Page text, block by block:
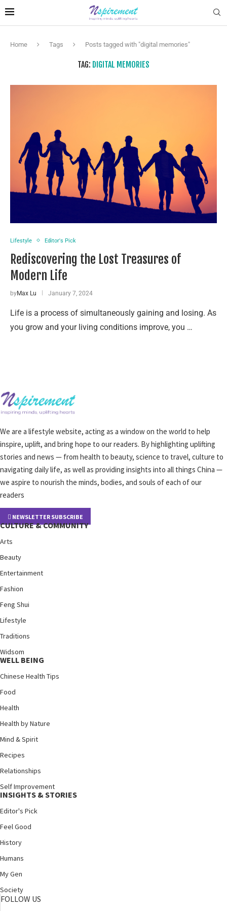
Home Tags Posts tagged with "digital memories"
TAG: DIGITAL MEMORIES
Lifestyle Editor's Pick
Rediscovering the Lost Treasures of
Modern Life
byMax Lu January 7, 2024
Life is a process of simultaneously gaining and losing. As
you grow and your living conditions improve, you …
We are a lifestyle website, acting as a window on the world to help
inspire, uplift, and bring hope to our readers. By highlighting uplifting
stories and news — from health to beauty, science to travel, culture to
navigating daily life, as well as providing insights into all things China —
we aspire to nourish the minds, bodies, and souls of each of our
readers
NEWSLETTER SUBSCRIBE
CULTURE & COMMUNITY
Arts
Beauty
Entertainment
Fashion
Feng Shui
Lifestyle
Traditions
Widsom
WELL BEING
Chinese Health Tips
Food
Health
Health by Nature
Mind & Spirit
Recipes
Relationships
Self Improvement
INSIGHTS & STORIES
Editor's Pick
Feel Good
History
Humans
My Gen
Society
FOLLOW US